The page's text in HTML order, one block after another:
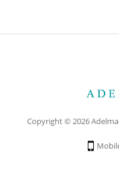
Copyright © 2026